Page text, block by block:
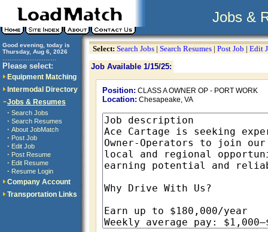
Jobs &
Good evening, today is
Thursday, Aug 6, 2026
Please select:
Equipment Matching
Intermodal Directory
Jobs & Resumes
· Search Jobs
· Search Resumes
· About JobMatch
· Post Job
· Edit Job
· Post Resume
· Edit Resume
· Resume Login
Company Account
Transportation Links
Select: Search Jobs | Search Resumes | Post Job | Edit
Job Available 1/15/25:
Position: CLASS A OWNER OP - PORT WORK
Location: Chesapeake, VA